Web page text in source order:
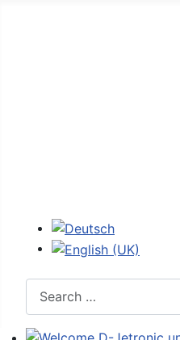
Select your language